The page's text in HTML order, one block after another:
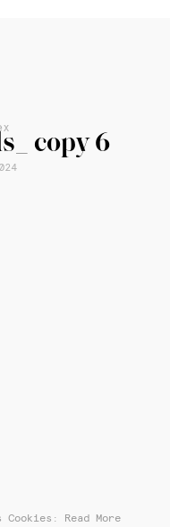
copy 6
Read More